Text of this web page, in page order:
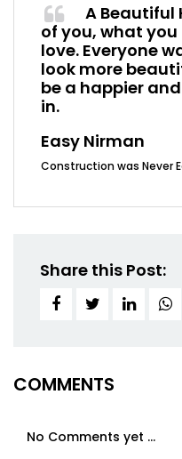
A Beautiful
of you, what
love. Everyone
look more
be a happier
in.
Easy Nirman
Construction was Never
Share this Post:
COMMENTS
No Comments yet ...